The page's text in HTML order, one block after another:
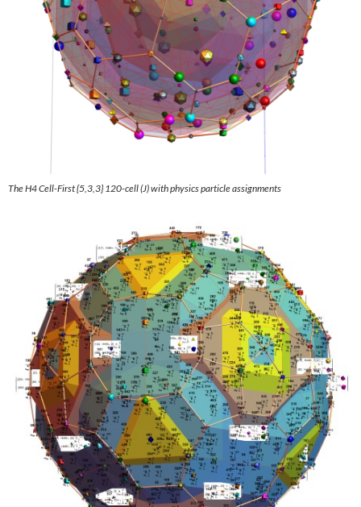
The H4 Cell-First {5,3,3} 120-cell(J) with physics particle assignments